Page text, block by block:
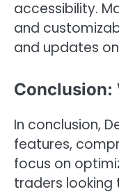
accessibility.
and
and updates
Conclusion:
In conclusion,
features,
focus on
traders looking